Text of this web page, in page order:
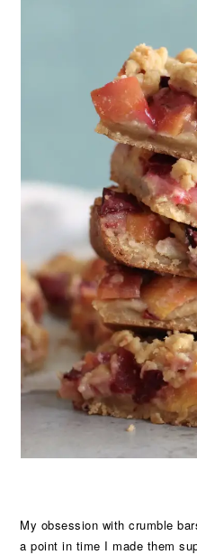
My obsession with crumble
a point in time I made them